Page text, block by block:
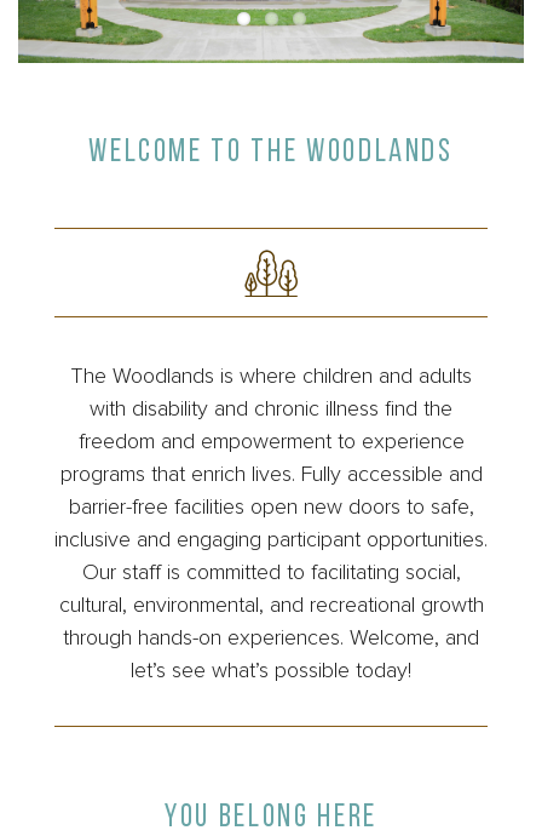
WELCOME TO THE WOODLANDS
The Woodlands is where children and adults
with disability and chronic illness find the
freedom and empowerment to experience
programs that enrich lives. Fully accessible and
barrier-free facilities open new doors to safe,
inclusive and engaging participant opportunities.
Our staff is committed to facilitating social,
cultural, environmental, and recreational growth
through hands-on experiences. Welcome, and
let’s see what’s possible today!
YOU BELONG HERE